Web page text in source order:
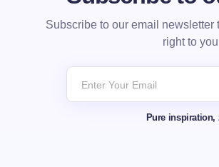
Subscribe to our email newsletter
right to
Pure inspiration,